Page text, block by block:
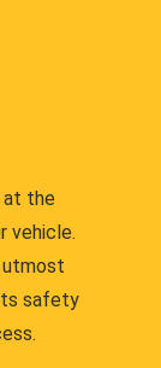
at the
vehicle.
utmost
safety